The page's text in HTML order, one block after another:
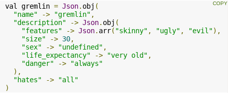
val gremlin = Json. obj (
"name"
-> "gremlin" ,
"description"
-> Json. obj (
"features"
-> Json. arr( "skinny" , "ugly" , "evil"),
"size"
-> 30,
"sex"
-> "undefined" ,
"life_expectancy"
-> "very old" ,
"danger"
->
"always"
),
"hates"
->
"all"
)